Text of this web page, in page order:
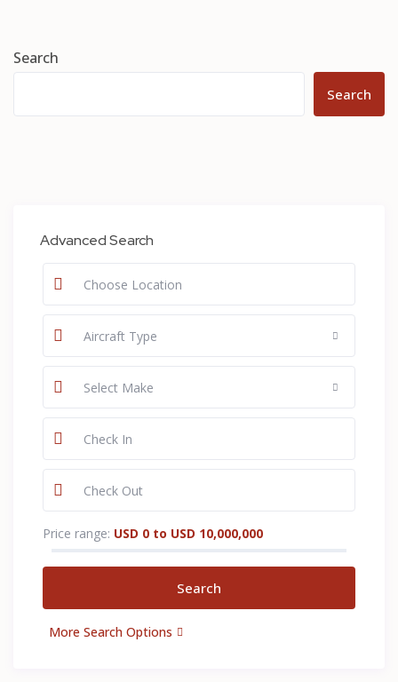
Search
Search
Advanced Search
Aircraft Type
Select Make
Price range: USD 0 to USD 10,000,000
More Search Options